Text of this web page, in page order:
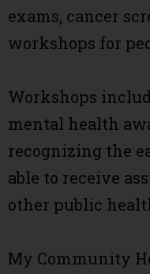
exams, cancer
workshops for
Workshops
mental health
recognizing the
able to receive
other public
My Community